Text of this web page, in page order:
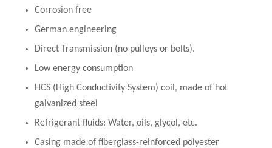
Corrosion free
German engineering
Direct Transmission (no pulleys or belts).
Low energy consumption
HCS (High Conductivity System) coil, made of hot
galvanized steel
Refrigerant fluids: Water, oils, glycol, etc.
Casing made of fiberglass-reinforced polyester